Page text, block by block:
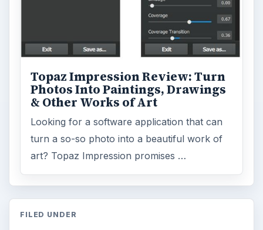
Topaz Impression Review: Turn
Photos Into Paintings, Drawings
& Other Works of Art
Looking for a software application that can
turn a so-so photo into a beautiful work of
art? Topaz Impression promises …
FILED UNDER